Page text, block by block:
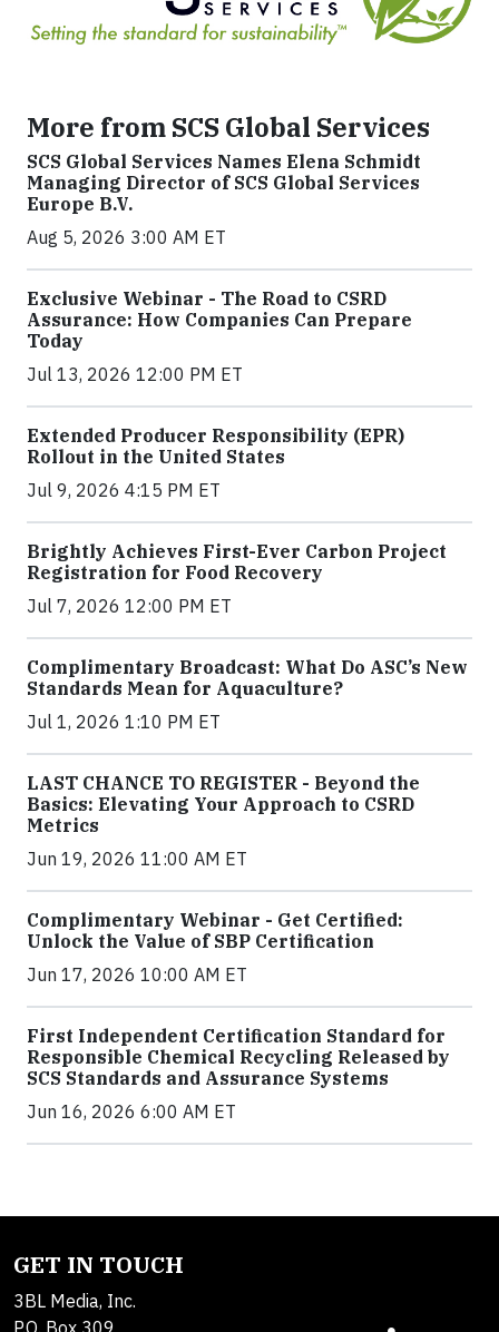
More from SCS Global Services
SCS Global Services Names Elena Schmidt
Managing Director of SCS Global Services
Europe B.V.
Aug 5, 2026 3:00 AM ET
Exclusive Webinar - The Road to CSRD
Assurance: How Companies Can Prepare
Today
Jul 13, 2026 12:00 PM ET
Extended Producer Responsibility (EPR)
Rollout in the United States
Jul 9, 2026 4:15 PM ET
Brightly Achieves First-Ever Carbon Project
Registration for Food Recovery
Jul 7, 2026 12:00 PM ET
Complimentary Broadcast: What Do ASC’s New
Standards Mean for Aquaculture?
Jul 1, 2026 1:10 PM ET
LAST CHANCE TO REGISTER - Beyond the
Basics: Elevating Your Approach to CSRD
Metrics
Jun 19, 2026 11:00 AM ET
Complimentary Webinar - Get Certified:
Unlock the Value of SBP Certification
Jun 17, 2026 10:00 AM ET
First Independent Certification Standard for
Responsible Chemical Recycling Released by
SCS Standards and Assurance Systems
Jun 16, 2026 6:00 AM ET
GET IN TOUCH
3BL Media, Inc.